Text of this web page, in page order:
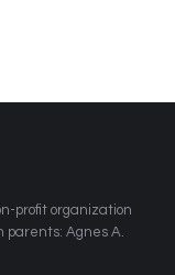
profit organization
parents: Agnes A.